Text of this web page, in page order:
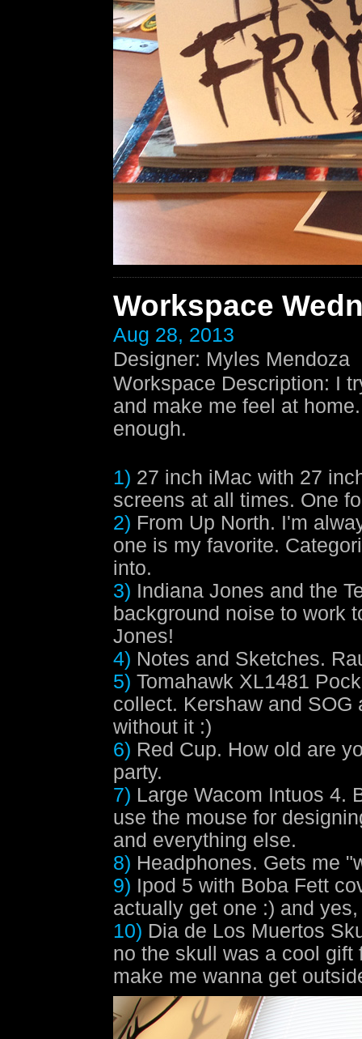
Workspace
Aug 28, 2013
Designer: Myles Mendoza
Workspace Description: I
and make me feel at
enough.
1) 27 inch iMac with 27
screens at all times. One
2) From Up North. I'm
one is my favorite.
into.
3) Indiana Jones and the
background noise to work
Jones!
4) Notes and Sketches.
5) Tomahawk XL1481
collect. Kershaw and
without it :)
6) Red Cup. How old are
party.
7) Large Wacom Intuos 4.
use the mouse for
and everything else.
8) Headphones. Gets me
9) Ipod 5 with Boba Fett
actually get one :) and
10) Dia de Los Muertos
no the skull was a cool gift
make me wanna get